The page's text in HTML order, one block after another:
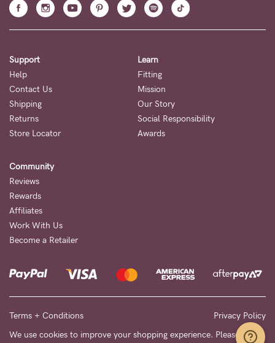
Support
Help
Contact Us
Shipping
Returns
Store Locator
Learn
Fitting
Mission
Our Story
Social Responsibility
Awards
Community
Reviews
Rewards
Affiliates
Work With Us
Become a Retailer
Terms + Conditions
Privacy Policy
We use cookies to improve your shopping experience. Please see